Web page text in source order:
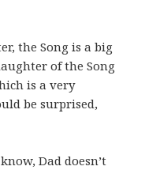
the Song is a big
of the Song
is a very
be surprised,
Dad doesn’t